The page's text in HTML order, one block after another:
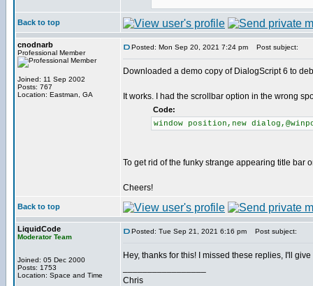
Back to top
cnodnarb
Professional Member
Joined: 11 Sep 2002
Posts: 767
Location: Eastman, GA
Posted: Mon Sep 20, 2021 7:24 pm Post subject:
Downloaded a demo copy of DialogScript 6 to
It works. I had the scrollbar option in the wrong
Code:
window position,new
To get rid of the funky strange appearing title bar
Cheers!
Back to top
LiquidCode
Moderator Team
Joined: 05 Dec 2000
Posts: 1753
Location: Space and Time
Posted: Tue Sep 21, 2021 6:16 pm Post subject:
Hey, thanks for this! I missed these replies, I'll
Chris